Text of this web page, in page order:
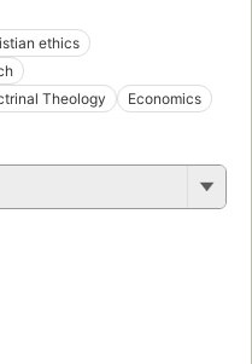
ethics
Theology
Economics